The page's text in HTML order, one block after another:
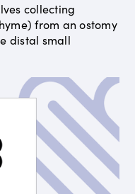
collecting
from an ostomy
distal small